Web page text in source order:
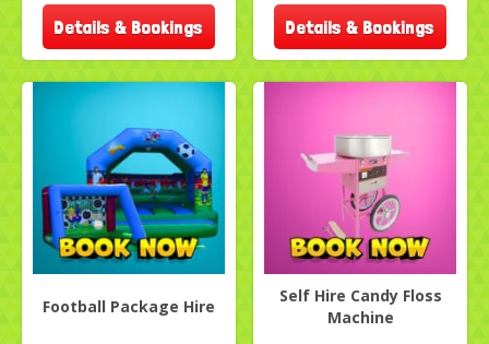
Details & Bookings Details & Bookings
Football Package Hire
Self Hire Candy Floss
Machine